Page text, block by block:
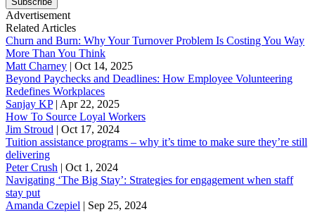
Advertisement
Related Articles
Churn and Burn: Why Your Turnover Problem Is Costing You Way
More Than You Think
Matt Charney | Oct 14, 2025
Beyond Paychecks and Deadlines: How Employee Volunteering
Redefines Workplaces
Sanjay KP| Apr 22, 2025
How To Source Loyal Workers
Jim Stroud | Oct 17, 2024
Tuition assistance programs – why it’s time to make sure they’re still
delivering
Peter Crush | Oct 1, 2024
Navigating ‘The Big Stay’: Strategies for engagement when staff
stay put
Amanda Czepiel | Sep 25, 2024